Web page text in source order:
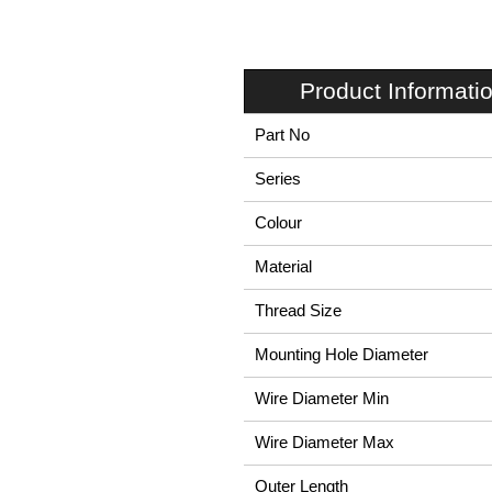
Product
Part No
Series
Colour
Material
Thread Size
Mounting Hole Diameter
Wire Diameter Min
Wire Diameter Max
Outer Length